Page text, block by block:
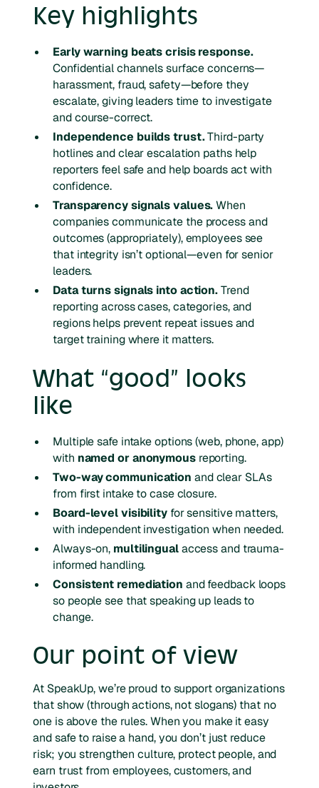
Key highlights
Early warning beats crisis response.
Confidential channels surface concerns—
harassment, fraud, safety—before they
escalate, giving leaders time to investigate
and course-correct.
Independence builds trust.Third-party
hotlines and clear escalation paths help
reporters feel safe and help boards act with
confidence.
Transparency signals values.When
companies communicate the process and
outcomes (appropriately), employees see
that integrity isn’t optional—even for senior
leaders.
Data turns signals into action.Trend
reporting across cases, categories, and
regions helps prevent repeat issues and
target training where it matters.
What “good” looks
like
Multiple safe intake options (web, phone, app)
with named or anonymousreporting.
Two-way communication and clear SLAs
from first intake to case closure.
Board-level visibilityfor sensitive matters,
with independent investigation when needed.
Always-on, multilingualaccess and trauma-
informed handling.
Consistent remediation and feedback loops
so people see that speaking up leads to
change.
Our point of view
At SpeakUp, we’re proud to support organizations
that show (through actions, not slogans) that no
one is above the rules. When you make it easy
and safe to raise a hand, you don’t just reduce
risk; you strengthen culture, protect people, and
earn trust from employees, customers, and